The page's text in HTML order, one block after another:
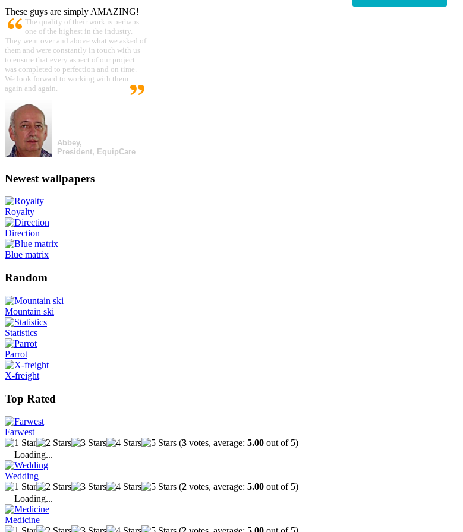
These guys are simply AMAZING!
The quality of their work is perhaps
one of the highest in the industry.
They went over and above what we asked of
them and were constantly in touch with us
to ensure that every aspect of our project
was completed to perfection and on time.
We look forward to working with them
again and again.
Abbey,
President, EquipCare
Newest wallpapers
Royalty
Direction
Blue matrix
Random
Mountain ski
Statistics
Parrot
X-freight
Top Rated
Farwest
(3 votes, average: 5.00 out of 5)
Loading...
Wedding
(2 votes, average: 5.00 out of 5)
Loading...
Medicine